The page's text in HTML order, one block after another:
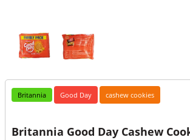
Britannia Good Day cashew cookies
Britannia Good Day Cashew